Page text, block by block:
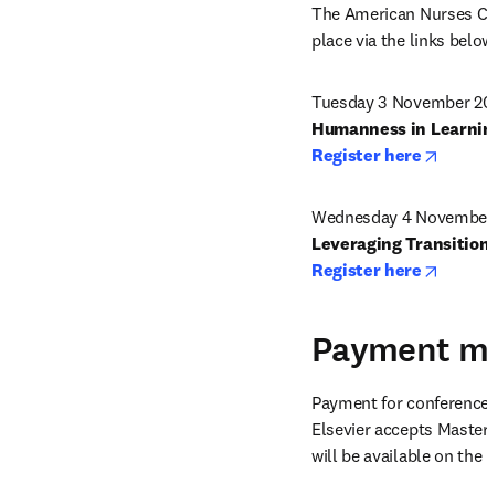
The American Nurses
place via the links
Register here
Wednesday 4
Register here
Payment
Payment for
Elsevier accepts
will be available on